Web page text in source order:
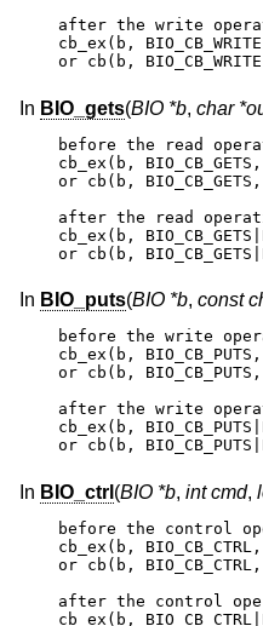
after the write
cb_ex(b,
or cb(b,
In BIO_gets(BIO *b, char
before the read
cb_ex(b,
or cb(b,
after the read
cb_ex(b,
or cb(b,
In BIO_puts(BIO *b, const
before the write
cb_ex(b,
or cb(b,
after the write
cb_ex(b,
or cb(b,
In BIO_ctrl (BIO *b, int cmd,
before the control
cb_ex(b,
or cb(b,
after the control
cb_ex(b,